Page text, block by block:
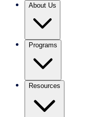
About Us
Programs
Resources